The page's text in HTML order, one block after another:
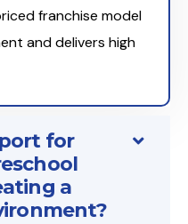
franchise model
and delivers high
for
a